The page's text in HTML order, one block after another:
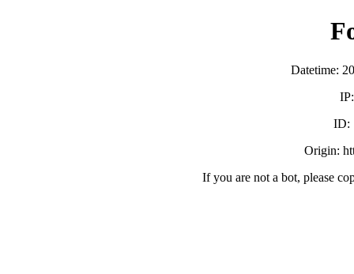
Datetime:
ID:
Origin:
If you are not a bot, please